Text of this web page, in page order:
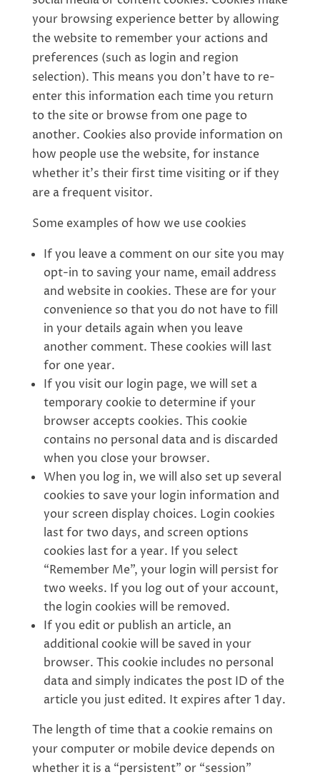
your browsing experience better by allowing
the website to remember your actions and
preferences (such as login and region
selection). This means you don’t have to re-
enter this information each time you return
to the site or browse from one page to
another. Cookies also provide information on
how people use the website, for instance
whether it’s their first time visiting or if they
are a frequent visitor.
Some examples of how we use cookies
If you leave a comment on our site you may
opt-in to saving your name, email address
and website in cookies. These are for your
convenience so that you do not have to fill
in your details again when you leave
another comment. These cookies will last
for one year.
If you visit our login page, we will set a
temporary cookie to determine if your
browser accepts cookies. This cookie
contains no personal data and is discarded
when you close your browser.
When you log in, we will also set up several
cookies to save your login information and
your screen display choices. Login cookies
last for two days, and screen options
cookies last for a year. If you select
“Remember Me”, your login will persist for
two weeks. If you log out of your account,
the login cookies will be removed.
If you edit or publish an article, an
additional cookie will be saved in your
browser. This cookie includes no personal
data and simply indicates the post ID of the
article you just edited. It expires after 1 day.
The length of time that a cookie remains on
your computer or mobile device depends on
whether it is a “persistent” or “session”